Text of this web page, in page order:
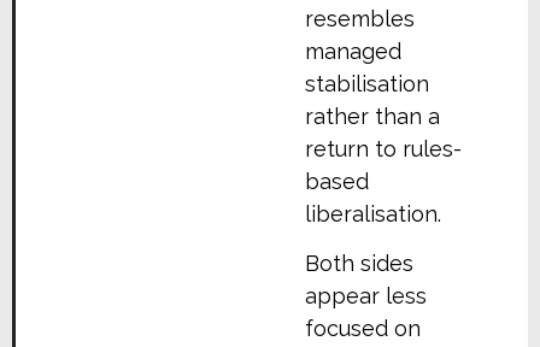
resembles
managed
stabilisation
rather than a
return to rules-
based
liberalisation.
Both sides
appear less
focused on